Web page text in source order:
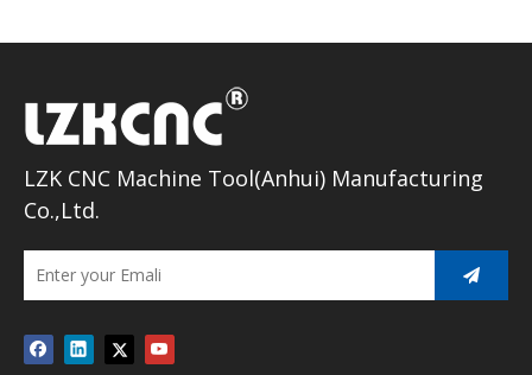
LZK CNC Machine Tool(Anhui) Manufacturing
Co.,Ltd.